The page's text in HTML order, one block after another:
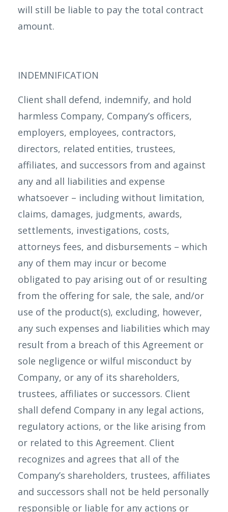
will still be liable to pay the total contract
amount.
INDEMNIFICATION
Client shall defend, indemnify, and hold
harmless Company, Company’s officers,
employers, employees, contractors,
directors, related entities, trustees,
affiliates, and successors from and against
any and all liabilities and expense
whatsoever – including without limitation,
claims, damages, judgments, awards,
settlements, investigations, costs,
attorneys fees, and disbursements – which
any of them may incur or become
obligated to pay arising out of or resulting
from the offering for sale, the sale, and/or
use of the product(s), excluding, however,
any such expenses and liabilities which may
result from a breach of this Agreement or
sole negligence or wilful misconduct by
Company, or any of its shareholders,
trustees, affiliates or successors. Client
shall defend Company in any legal actions,
regulatory actions, or the like arising from
or related to this Agreement. Client
recognizes and agrees that all of the
Company’s shareholders, trustees, affiliates
and successors shall not be held personally
responsible or liable for any actions or